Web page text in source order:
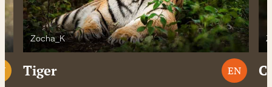
Zocha_K
Tiger EN